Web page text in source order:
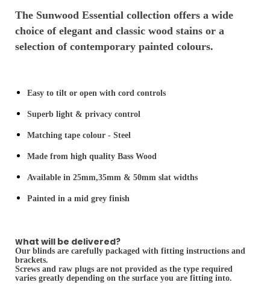
The Sunwood Essential collection offers a wide
choice of elegant and classic wood stains or a
selection of contemporary painted colours.
Easy to tilt or open with cord controls
Superb light & privacy control
Matching tape colour - Steel
Made from high quality Bass Wood
Available in 25mm,35mm & 50mm slat widths
Painted in a mid grey finish
What will be delivered?
Our blinds are carefully packaged with fitting instructions and
brackets.
Screws and raw plugs are not provided as the type required
varies greatly depending on the surface you are fitting into.